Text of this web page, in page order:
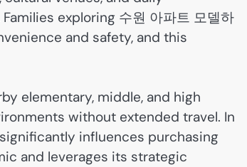
exploring 수원 아파트 모델하
and safety, and this
elementary, middle, and high
without extended travel. In
influences purchasing
and leverages its strategic